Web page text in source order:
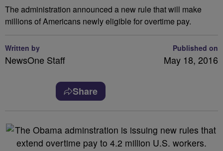
The administration announced a new rule that will make
millions of Americans newly eligible for overtime pay.
Written by
NewsOne Staff
Published on
May 18, 2016
Share